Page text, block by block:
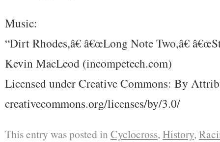
Music:
“Dirt Rhodes,â€ â€œLong Note Two,â€
Kevin MacLeod (incompetech.com)
Licensed under Creative Commons: By
creativecommons.org/licenses/by/3.0/
This entry was posted in Cyclocross, History,